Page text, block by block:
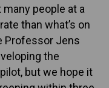
people at a
than what’s on
Professor Jens
the
but we hope it